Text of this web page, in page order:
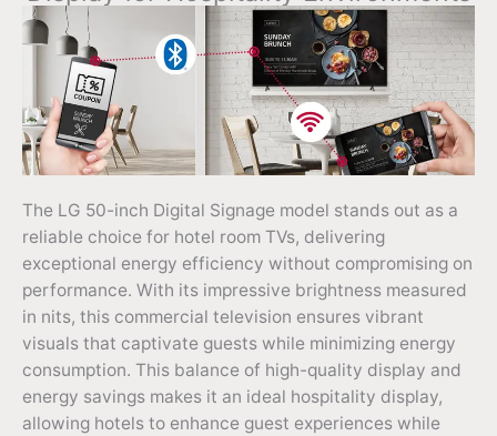
The LG 50-inch Digital Signage model stands out as a
reliable choice for hotel room TVs, delivering
exceptional energy efficiency without compromising on
performance. With its impressive brightness measured
in nits, this commercial television ensures vibrant
visuals that captivate guests while minimizing energy
consumption. This balance of high-quality display and
energy savings makes it an ideal hospitality display,
allowing hotels to enhance guest experiences while